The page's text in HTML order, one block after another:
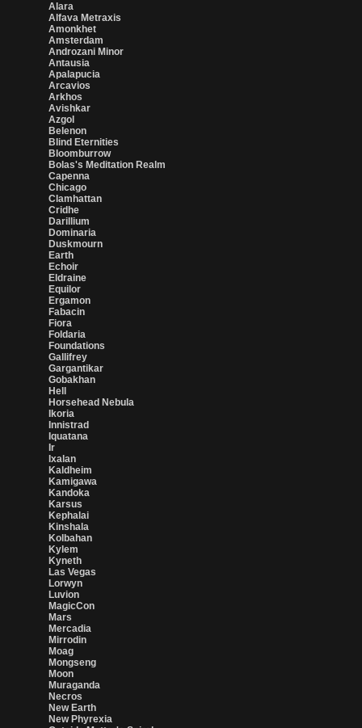
Alara
Alfava Metraxis
Amonkhet
Amsterdam
Androzani Minor
Antausia
Apalapucia
Arcavios
Arkhos
Avishkar
Azgol
Belenon
Blind Eternities
Bloomburrow
Bolas's Meditation Realm
Capenna
Chicago
Clamhattan
Cridhe
Darillium
Dominaria
Duskmourn
Earth
Echoir
Eldraine
Equilor
Ergamon
Fabacin
Fiora
Foldaria
Foundations
Gallifrey
Gargantikar
Gobakhan
Hell
Horsehead Nebula
Ikoria
Innistrad
Iquatana
Ir
Ixalan
Kaldheim
Kamigawa
Kandoka
Karsus
Kephalai
Kinshala
Kolbahan
Kylem
Kyneth
Las Vegas
Lorwyn
Luvion
MagicCon
Mars
Mercadia
Mirrodin
Moag
Mongseng
Moon
Muraganda
Necros
New Earth
New Phyrexia